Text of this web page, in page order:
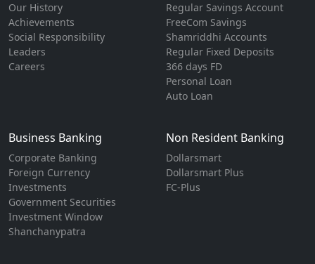
Our History
Achievements
Social Responsibility
Leaders
Careers
Regular Savings Account
FreeCom Savings
Shamriddhi Accounts
Regular Fixed Deposits
366 days FD
Personal Loan
Auto Loan
Business Banking
Corporate Banking
Foreign Currency
Investments
Government Securities
Investment Window
Shanchanypatra
Non Resident Banking
Dollarsmart
Dollarsmart Plus
FC-Plus